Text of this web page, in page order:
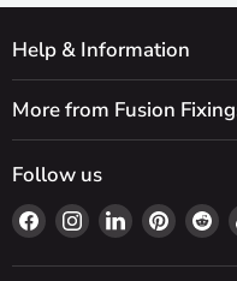
Help & Information
More from Fusion
Follow us
Find
us
on
Find
us
on
Find
us
on
Find
us
on
us
on